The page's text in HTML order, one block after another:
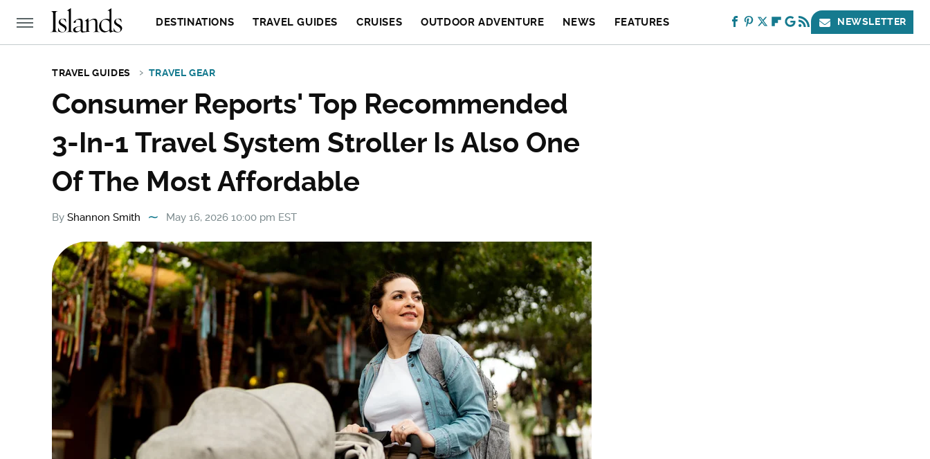
DESTINATIONS TRAVEL GUIDES CRUISES OUTDOOR ADVENTURE NEWS FEATURES NEWSLETTER
TRAVEL GUIDES TRAVEL GEAR
Consumer Reports' Top Recommended
3-In-1 Travel System Stroller Is Also One
Of The Most Affordable
By Shannon Smith May 16, 2026 10:00 pm EST